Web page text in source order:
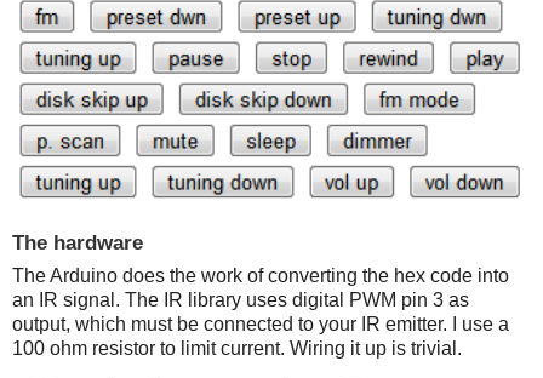
The hardware
The Arduino does the work of converting the hex code into
an IR signal. The IR library uses digital PWM pin 3 as
output, which must be connected to your IR emitter. I use a
100 ohm resistor to limit current. Wiring it up is trivial.